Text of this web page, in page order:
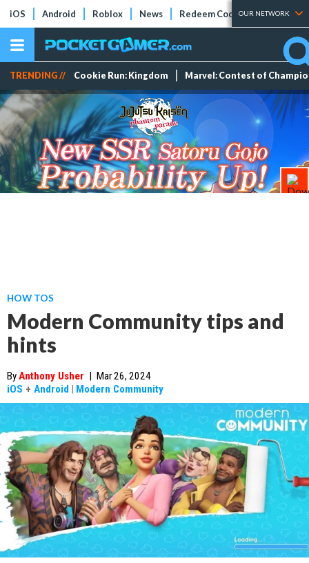
iOS Android Roblox News Redeem Codes Tier Lists
OUR NETWORK
TRENDING // Cookie Run: Kingdom Marvel: Contest of
HOW TOS
Modern Community tips and
hints
ByAnthony Usher | Mar 26, 2024
iOS + Android | Modern Community